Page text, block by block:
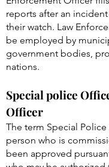
reports after an
their watch. Law
be employed by
government bodies,
nations.
Special police
Officer
The term Special Police
person who is
been approved